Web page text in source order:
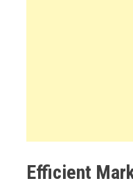
Efficient